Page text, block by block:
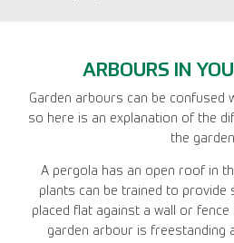
ARBOURS IN
Garden arbours can be confused
so here is an explanation of the
the
A pergola has an open roof in
plants can be trained to provide
placed flat against a wall or
garden arbour is freestanding